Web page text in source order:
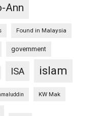
Ann
Found in Malaysia
government
ISA islam
KW Mak